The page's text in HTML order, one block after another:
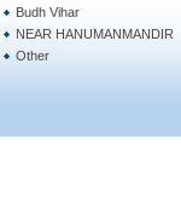
Budh Vihar
NEAR HANUMANMANDIR
Other